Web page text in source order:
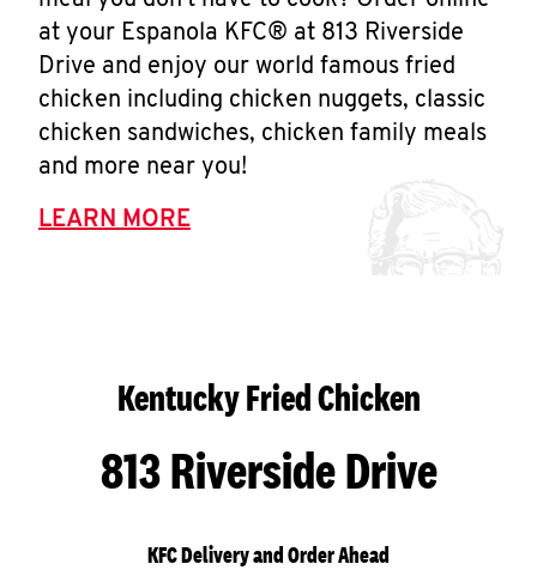
at your Espanola KFC® at 813 Riverside
Drive and enjoy our world famous fried
chicken including chicken nuggets, classic
chicken sandwiches, chicken family meals
and more near you!
LEARN MORE
Kentucky Fried Chicken
813 Riverside Drive
KFC Delivery and Order Ahead